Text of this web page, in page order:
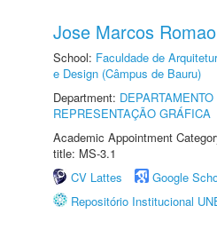
Jose Marcos
School: Faculdade de
e Design (Câmpus de Bauru)
Department:
REPRESENTAÇÃO GRÁFICA
Academic Appointment
title: MS-3.1
CV Lattes
Google
Repositório Institucional